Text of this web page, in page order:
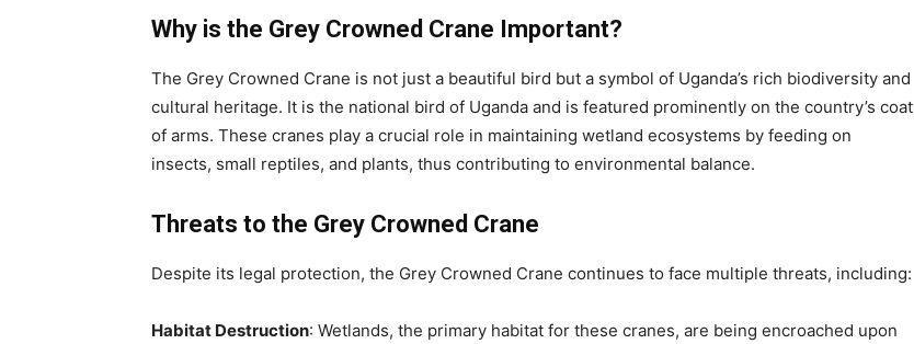
Why is the Grey Crowned Crane Important?
The Grey Crowned Crane is not just a beautiful bird but a symbol of Uganda’s rich biodiversity and
cultural heritage. It is the national bird of Uganda and is featured prominently on the country’s coat
of arms. These cranes play a crucial role in maintaining wetland ecosystems by feeding on
insects, small reptiles, and plants, thus contributing to environmental balance.
Threats to the Grey Crowned Crane
Despite its legal protection, the Grey Crowned Crane continues to face multiple threats, including:
Habitat Destruction: Wetlands, the primary habitat for these cranes, are being encroached upon